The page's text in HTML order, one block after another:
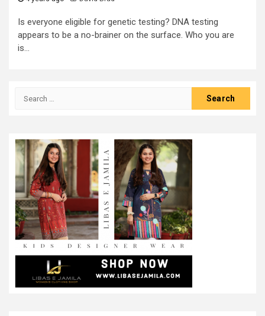
Is everyone eligible for genetic testing? DNA testing
appears to be a no-brainer on the surface. Who you are
is...
Search